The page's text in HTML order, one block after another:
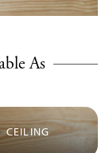
As
CEILING